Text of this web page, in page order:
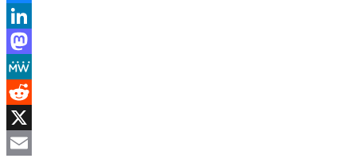
Bluesky
LinkedIn
Mastodon
MeWe
Reddit
X